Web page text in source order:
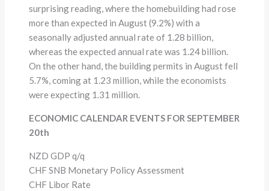
surprising reading, where the homebuilding had rose
more than expected in August (9.2%) with a
seasonally adjusted annual rate of 1.28 billion,
whereas the expected annual rate was 1.24 billion.
On the other hand, the building permits in August fell
5.7%, coming at 1.23 million, while the economists
were expecting 1.31 million.
ECONOMIC CALENDAR EVENTS FOR SEPTEMBER
20th
NZD GDP q/q
CHF SNB Monetary Policy Assessment
CHF Libor Rate